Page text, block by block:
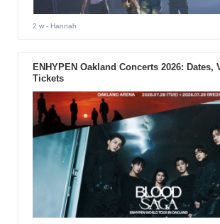
2 w- Hannah
ENHYPEN Oakland Concerts 2026: Dates,
Tickets